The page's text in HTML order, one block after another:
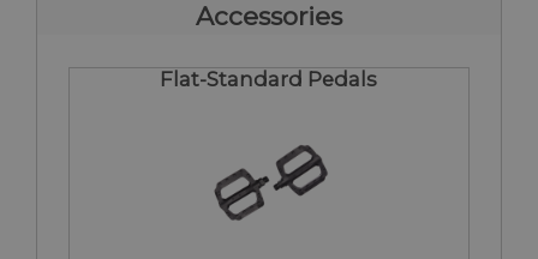
Accessories
Flat-Standard Pedals